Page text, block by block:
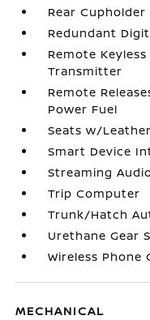
Rear Cupholder
Redundant
Remote
Transmitter
Remote
Power Fuel
Seats w/
Smart Device
Streaming
Trip Computer
Trunk/Hatch
Urethane Gear
Wireless Phone
MECHANICAL